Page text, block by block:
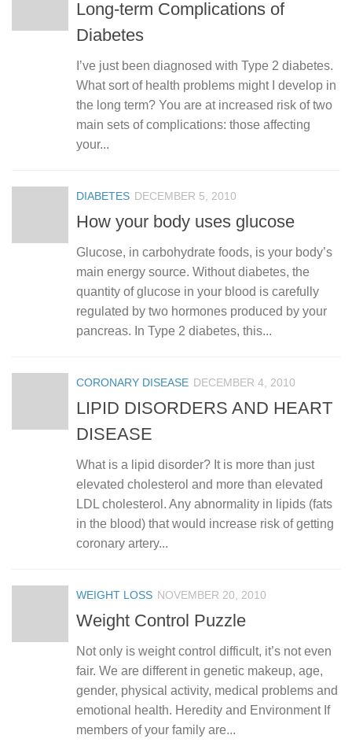
Long-term Complications of
Diabetes
I’ve just been diagnosed with Type 2 diabetes.
What sort of health problems might I develop in
the long term? You are at increased risk of two
main sets of complications: those affecting
your...
DIABETES DECEMBER 5, 2010
How your body uses glucose
Glucose, in carbohydrate foods, is your body’s
main energy source. Without diabetes, the
quantity of glucose in your blood is carefully
regulated by two hormones produced by your
pancreas. In Type 2 diabetes, this...
CORONARY DISEASE DECEMBER 4, 2010
LIPID DISORDERS AND HEART
DISEASE
What is a lipid disorder? It is more than just
elevated cholesterol and more than elevated
LDL cholesterol. Any abnormality in lipids (fats
in the blood) that would increase risk of getting
coronary artery...
WEIGHT LOSS NOVEMBER 20, 2010
Weight Control Puzzle
Not only is weight control difficult, it’s not even
fair. We are different in genetic makeup, age,
gender, physical activity, medical problems and
emotional health. Heredity and Environment If
members of your family are...